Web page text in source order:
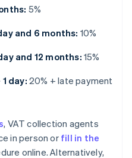
5%
and 6 months: 10%
and 12 months: 15%
day: 20% + late payment
, VAT collection agents
in person or fill in the
online. Alternatively,